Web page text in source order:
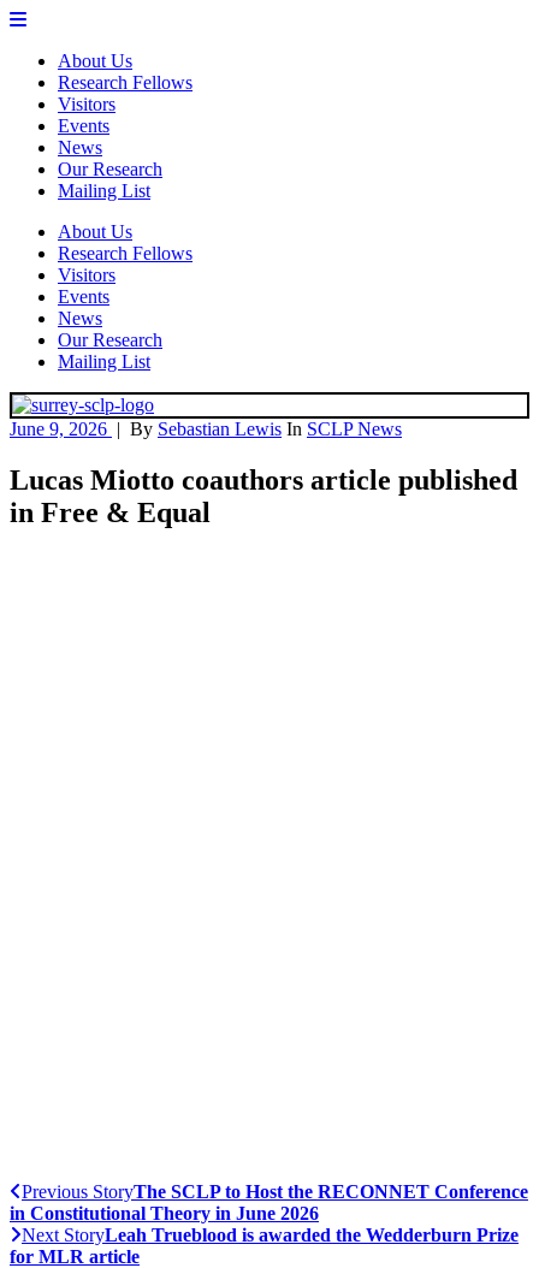
About Us
Research Fellows
Visitors
Events
News
Our Research
Mailing List
About Us
Research Fellows
Visitors
Events
News
Our Research
Mailing List
June 9, 2026 | By Sebastian Lewis In SCLP News
Lucas Miotto coauthors article published
in Free & Equal
Previous StoryThe SCLP to Host the RECONNET Conference
in Constitutional Theory in June 2026
Next StoryLeah Trueblood is awarded the Wedderburn Prize
for MLR article